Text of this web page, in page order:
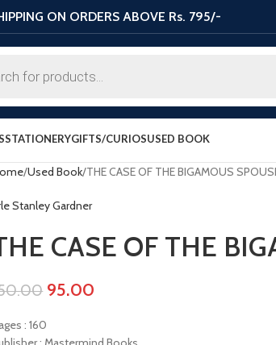
ON ORDERS ABOVE Rs. 795/-
STATIONERYGIFTS/CURIOSUSED BOOK
Used Book THE CASE OF THE BIGAMOUS
Stanley Gardner
CASE OF THE
95.00
: 160